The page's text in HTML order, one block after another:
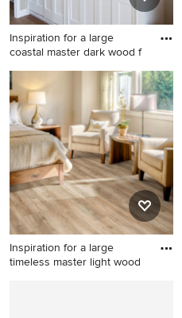
Inspiration for a large
coastal master dark wood f
Inspiration for a large coastal
master dark wood floor
bedroom remodel in San
Francisco with multicolored
walls and no fireplace
Inspiration for a large
timeless master light wood